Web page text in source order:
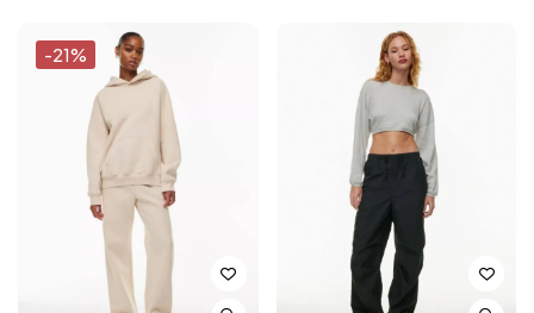
-21%